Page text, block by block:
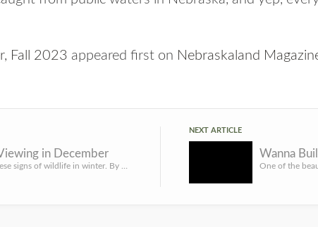
Fall 2023 appeared first on Nebraskaland
in December
NEXT ARTICLE
Wanna